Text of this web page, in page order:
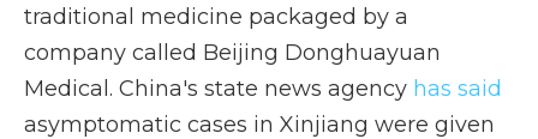
traditional medicine packaged by a
company called Beijing Donghuayuan
Medical. China's state news agency has said
asymptomatic cases in Xinjiang were given